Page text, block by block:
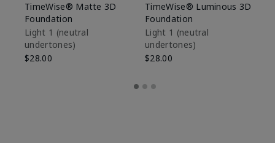
TimeWise® Matte 3D
Foundation
Light 1​ (neutral
undertones)
$28.00
TimeWise® Luminous 3D
Foundation
Light 1​ (neutral
undertones)
$28.00